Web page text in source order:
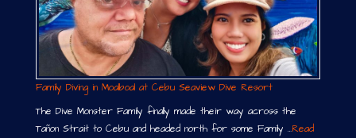
Family Diving in Moalboal at Cebu Seaview Dive Resort
The Dive Monster Family finally made their way across the
Tañon Strait to Cebu and headed north for some Family …Read